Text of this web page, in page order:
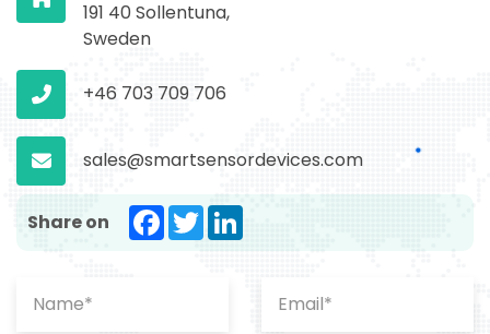
191 40 Sollentuna,
Sweden
+46 703 709 706
sales@smartsensordevices.com
Share on Facebook
Twitter